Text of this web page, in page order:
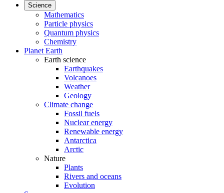
Science
Mathematics
Particle physics
Quantum physics
Chemistry
Planet Earth
Earth science
Earthquakes
Volcanoes
Weather
Geology
Climate change
Fossil fuels
Nuclear energy
Renewable energy
Antarctica
Arctic
Nature
Plants
Rivers and oceans
Evolution